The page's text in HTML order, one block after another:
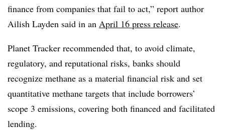
finance from companies that fail to act,” report author
Ailish Layden said in an April 16 press release.
Planet Tracker recommended that, to avoid climate,
regulatory, and reputational risks, banks should
recognize methane as a material financial risk and set
quantitative methane targets that include borrowers’
scope 3 emissions, covering both financed and facilitated
lending.